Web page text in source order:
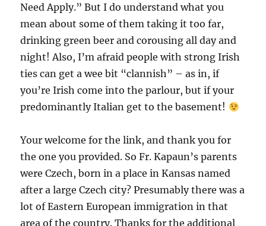
Need Apply.” But I do understand what you
mean about some of them taking it too far,
drinking green beer and corousing all day and
night! Also, I’m afraid people with strong Irish
ties can get a wee bit “clannish” – as in, if
you’re Irish come into the parlour, but if your
predominantly Italian get to the basement!
Your welcome for the link, and thank you for
the one you provided. So Fr. Kapaun’s parents
were Czech, born in a place in Kansas named
after a large Czech city? Presumably there was a
lot of Eastern European immigration in that
area of the country. Thanks for the additional